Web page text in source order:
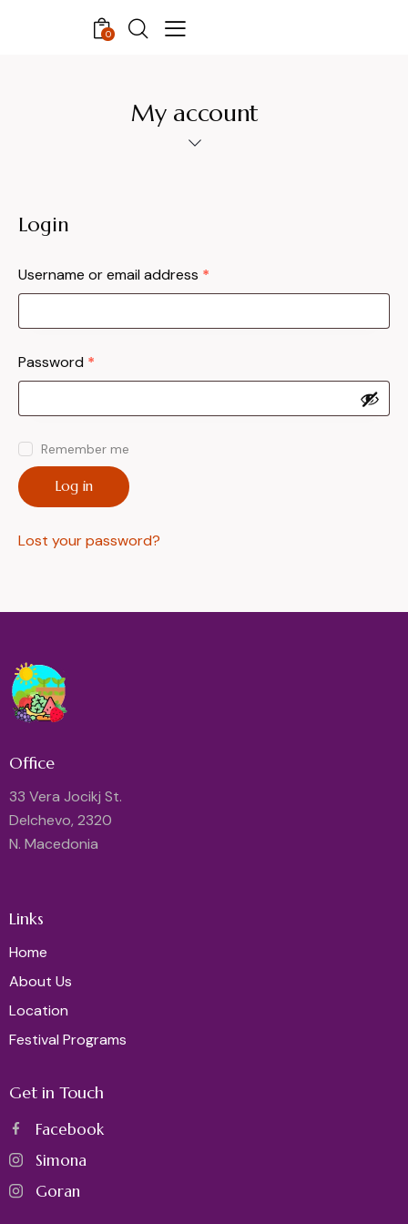
0
My account
Login
Username or email address *
Password *
Remember me
Log in
Lost your password?
Office
33 Vera Jocikj St.
Delchevo, 2320
N. Macedonia
Links
Home
About Us
Location
Festival Programs
Get in Touch
Facebook
Simona
Goran